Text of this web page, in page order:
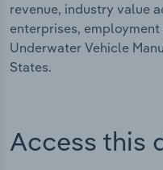
revenue, industry value
enterprises,
Underwater Vehicle
States.
Access this